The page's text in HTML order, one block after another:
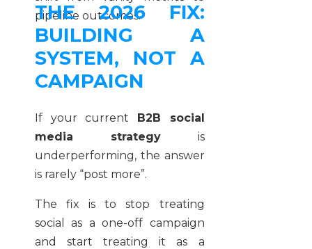
THE 2026 FIX:
BUILDING A
SYSTEM, NOT A
CAMPAIGN
If your current B2B social
media strategyis
underperforming, the answer
is rarely “post more”.
The fix is to stop treating
social as a one-off campaign
and start treating it as a